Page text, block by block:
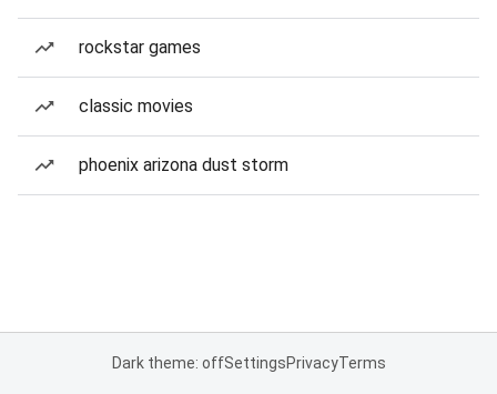
rockstar games
classic movies
phoenix arizona dust storm
Dark theme: offSettingsPrivacyTerms